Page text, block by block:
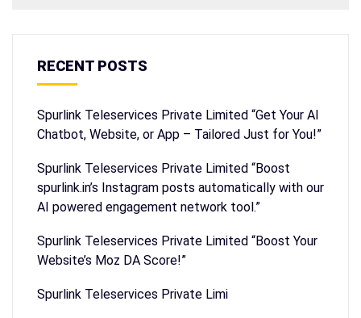
RECENT POSTS
Spurlink Teleservices Private Limited “Get Your AI
Chatbot, Website, or App – Tailored Just for You!”
Spurlink Teleservices Private Limited “Boost
spurlink.in’s Instagram posts automatically with our
AI powered engagement network tool.”
Spurlink Teleservices Private Limited “Boost Your
Website’s Moz DA Score!”
Spurlink Teleservices Private Limi